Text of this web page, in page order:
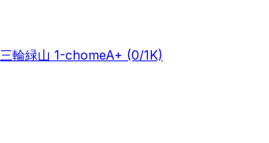
三輪緑山 1-chomeA+ (0/1K)